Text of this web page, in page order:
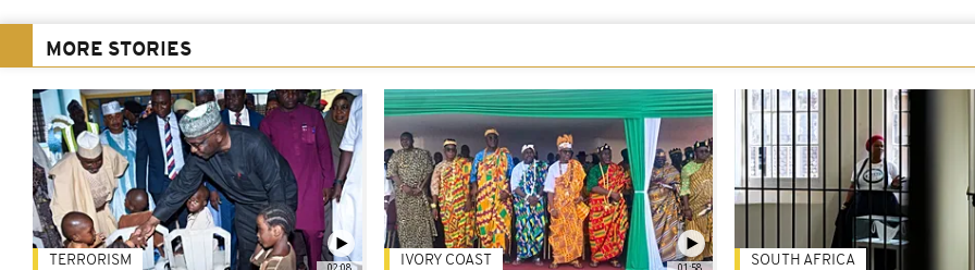
MORE STORIES
TERRORISM IVORY COAST SOUTH AFRICA